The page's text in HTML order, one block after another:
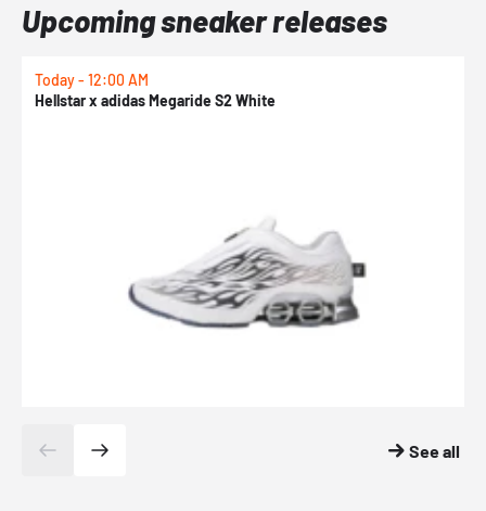
Upcoming sneaker releases
Today - 12:00 AM
Hellstar x adidas Megaride S2 White
See all